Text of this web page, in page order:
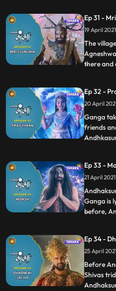
and the
Nandi.
Ep 31 -
The
there and
this but
they get
been
...
Ep 32 -
Ganga
friends
other in
place
...
Ep 33 -
Ganga is
before,
powers of
...
Ep 34 -
Before
Shivas
...